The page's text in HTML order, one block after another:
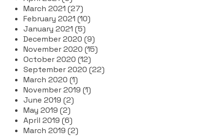
March 2021 (27)
February 2021 (10)
January 2021 (5)
December 2020 (9)
November 2020 (15)
October 2020 (12)
September 2020 (22)
March 2020 (1)
November 2019 (1)
June 2019 (2)
May 2019 (2)
April 2019 (6)
March 2019 (2)